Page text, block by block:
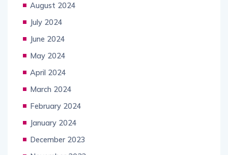
August 2024
July 2024
June 2024
May 2024
April 2024
March 2024
February 2024
January 2024
December 2023